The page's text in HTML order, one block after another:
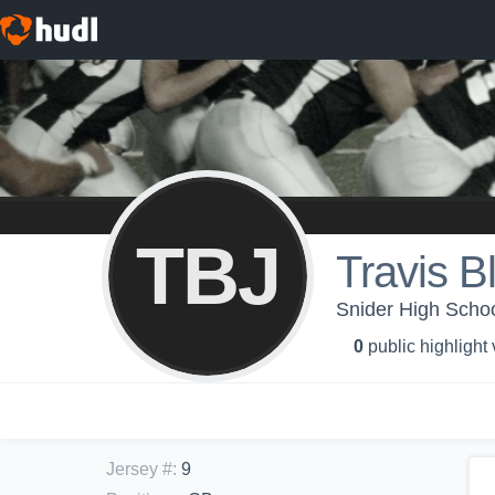
TBJ Travis
Snider High
0 public highlight
Jersey #: 9